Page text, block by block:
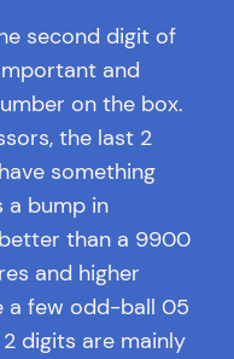
second digit of
and
on the box.
the last 2
something
a bump in
than a 9900
and higher
a few odd-ball 05
digits are mainly